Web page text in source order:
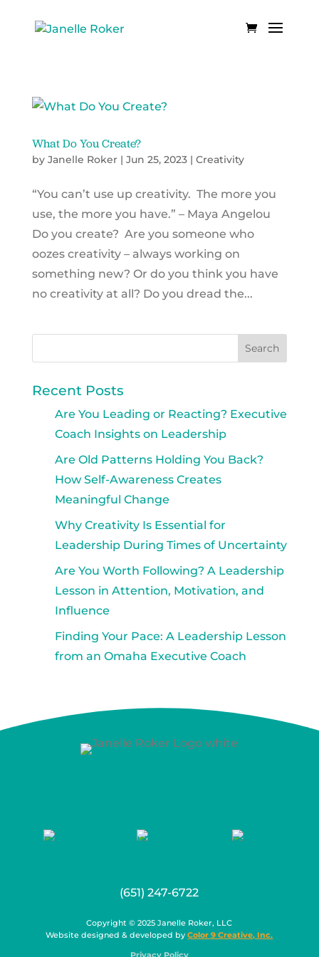
What Do You Create?
by Janelle Roker| Jun 25, 2023| Creativity
“You can’t use up creativity. The more you
use, the more you have.” – Maya Angelou
Do you create? Are you someone who
oozes creativity – always working on
something new? Or do you think you have
no creativity at all? Do you dread the...
Recent Posts
Are You Leading or Reacting? Executive
Coach Insights on Leadership
Are Old Patterns Holding You Back?
How Self-Awareness Creates
Meaningful Change
Why Creativity Is Essential for
Leadership During Times of Uncertainty
Are You Worth Following? A Leadership
Lesson in Attention, Motivation, and
Influence
Finding Your Pace: A Leadership Lesson
from an Omaha Executive Coach
(651) 247-6722
Copyright © 2025 Janelle Roker, LLC
Website designed & developed byColor 9 Creative, Inc.
Privacy Policy